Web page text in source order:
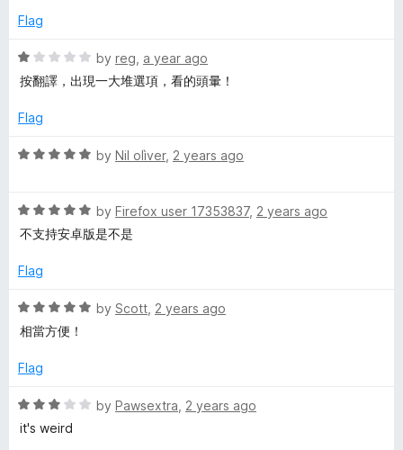
e
e
m
e
t
Flag
R
a
e
1
t
o
5
by reg a year ago
按翻譯，出現一大堆選項，看的頭暈！
Flag
R
e
d
o
t
o
5
by Nil olìver, 2 years ago
R
a
e
5
o
u
t
f
by Firefox user 17353837, 2 years ago
不支持安卓版是不是
Flag
R
a
e
5
o
by Scott 2 years ago
相當方便！
Flag
R
a
by Pawsextra 2 years ago
it's weird